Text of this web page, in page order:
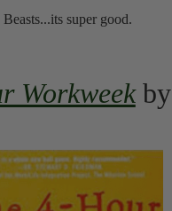
super good.
Workweek